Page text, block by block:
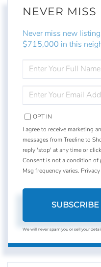
NEVER
Never miss new
$715,000 in this
FULL
NAME
YOUR
EMAIL
OPT IN
I agree to receive marketing
messages from Treeline to
reply 'stop' at any time or
Consent is not a condition of
Msg frequency varies.
SUBSCRIBE
We will never spam you or sell your